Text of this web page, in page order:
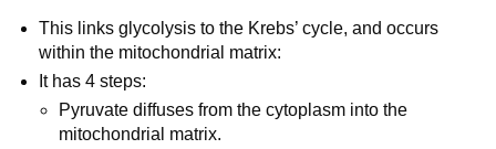
This links glycolysis to the Krebs’ cycle, and occurs
within the mitochondrial matrix:
It has 4 steps:
Pyruvate diffuses from the cytoplasm into the
mitochondrial matrix.